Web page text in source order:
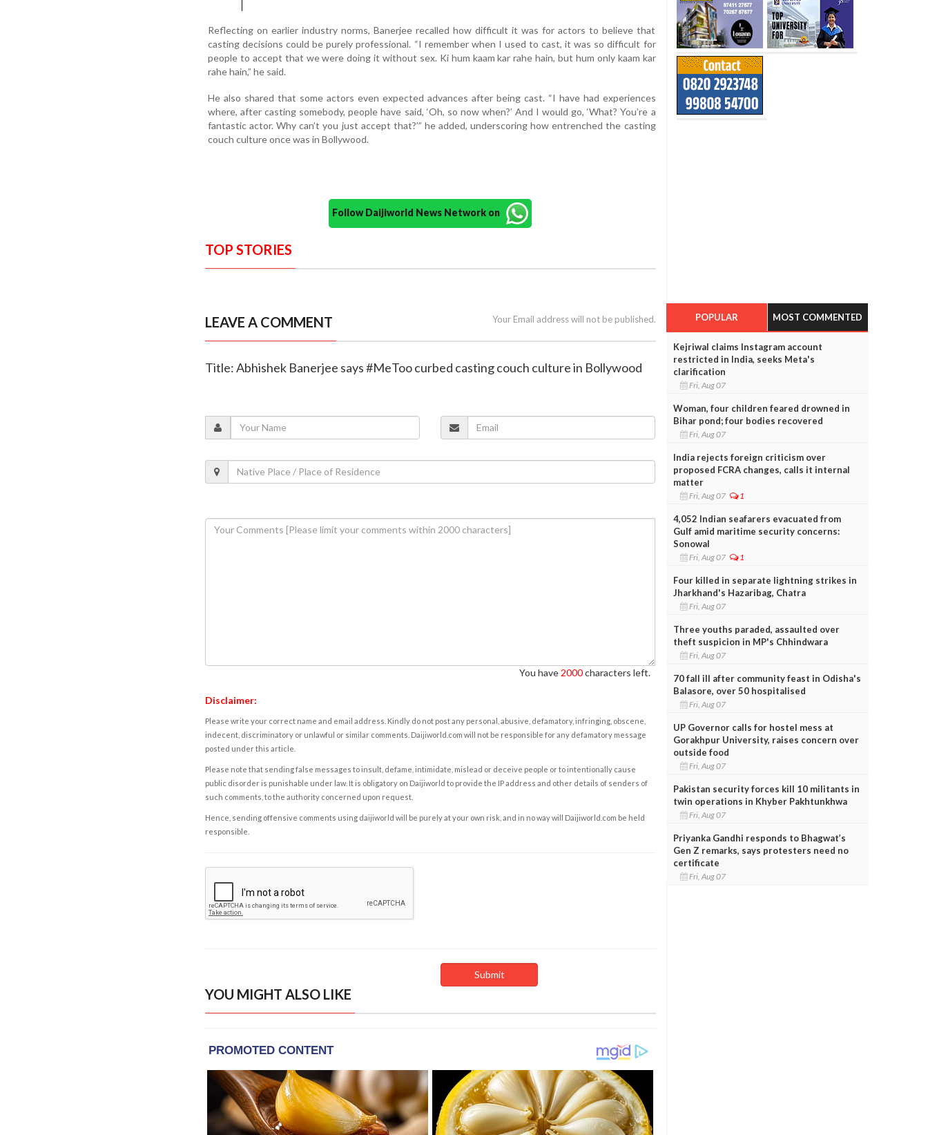
Reflecting on earlier industry norms, Banerjee recalled how difficult it was for actors to believe that
casting decisions could be purely professional. “I remember when I used to cast, it was so difficult for
people to accept that we were doing it without sex. Ki hum kaam kar rahe hain, but hum only kaam kar
rahe hain,” he said.
He also shared that some actors even expected advances after being cast. “I have had experiences
where, after casting somebody, people have said, ‘Oh, so now when?’ And I would go, ‘What? You’re a
fantastic actor. Why can’t you just accept that?’” he added, underscoring how entrenched the casting
couch culture once was in Bollywood.
Follow Daijiworld News Network on
TOP STORIES
LEAVE A COMMENT Your Email address will not be published.
Title: Abhishek Banerjee says #MeToo curbed casting couch culture in Bollywood
You have 2000characters left.
Disclaimer:
Please write your correct name and email address. Kindly do not post any personal, abusive, defamatory, infringing, obscene,
indecent, discriminatory or unlawful or similar comments. Daijiworld.com will not be responsible for any defamatory message
posted under this article.
Please note that sending false messages to insult, defame, intimidate, mislead or deceive people or to intentionally cause
public disorder is punishable under law. It is obligatory on Daijiworld to provide the IP address and other details of senders of
such comments, to the authority concerned upon request.
Hence, sending offensive comments using daijiworld will be purely at your own risk, and in no way will Daijiworld.com be held
responsible.
YOU MIGHT ALSO LIKE
POPULAR MOST COMMENTED
Kejriwal claims Instagram account
restricted in India, seeks Meta's
clarification
Fri, Aug 07
Woman, four children feared drowned in
Bihar pond; four bodies recovered
Fri, Aug 07
India rejects foreign criticism over
proposed FCRA changes, calls it internal
matter
Fri, Aug 07 1
4,052 Indian seafarers evacuated from
Gulf amid maritime security concerns:
Sonowal
Fri, Aug 07 1
Four killed in separate lightning strikes in
Jharkhand's Hazaribag, Chatra
Fri, Aug 07
Three youths paraded, assaulted over
theft suspicion in MP's Chhindwara
Fri, Aug 07
70 fall ill after community feast in Odisha's
Balasore, over 50 hospitalised
Fri, Aug 07
UP Governor calls for hostel mess at
Gorakhpur University, raises concern over
outside food
Fri, Aug 07
Pakistan security forces kill 10 militants in
twin operations in Khyber Pakhtunkhwa
Fri, Aug 07
Priyanka Gandhi responds to Bhagwat’s
Gen Z remarks, says protesters need no
certificate
Fri, Aug 07